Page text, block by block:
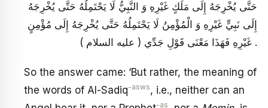
حَتَّى يُخْرِجَهُ إِلَى مَلَكٍ غَيْرِهِ وَ النَّبِيُّ لَا يَحْتَمِلُهُ حَتَّى يُخْرِجَهُ
إِلَى نَبِيٍّ غَيْرِهِ وَ الْمُؤْمِنُ لَا يَحْتَمِلُهُ حَتَّى يُخْرِجَهُ إِلَى مُؤْمِنٍ
غَيْرِهِ فَهَذَا مَعْنَى قَوْلِ جَدِّي ( عليه السلام ) .
So the answer came: ‘But rather, the meaning of
the words of Al-Sadiq-asws, i.e., neither can an
-as